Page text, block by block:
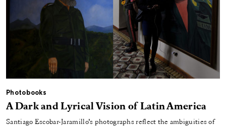
Photobooks
A Dark and Lyrical Vision of Latin America
Santiago Escobar-Jaramillo’s photographs reflect the ambiguities of